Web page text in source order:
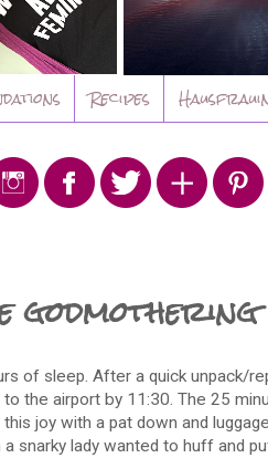
Recipes
godmothering
of sleep. After a quick unpack/
the airport by 11:30. The 25
joy with a pat down and
a snarky lady wanted to huff and